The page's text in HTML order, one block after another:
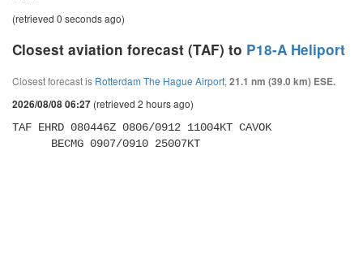
(retrieved 0 seconds ago)
Closest aviation forecast (TAF) to P18-A Heliport
Closest forecast is Rotterdam The Hague Airport, 21.1 nm (39.0 km) ESE.
2026/08/08 06:27 (retrieved 2 hours ago)
TAF EHRD 080446Z 0806/0912 11004KT CAVOK
      BECMG 0907/0910 25007KT